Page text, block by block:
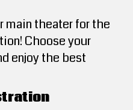
main theater for the
Choose your
enjoy the best